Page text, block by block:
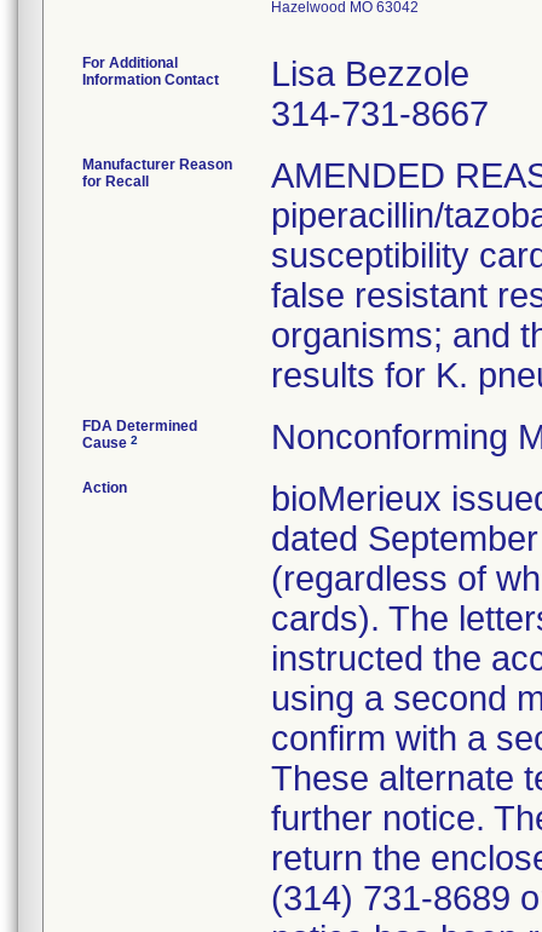
Hazelwood MO 63042
For Additional
Information Contact
Lisa Bezzole
314-731-8667
Manufacturer Reason
for Recall
AMENDED
piperacillin/
susceptibility
false resistant
organisms; and
results for K.
FDA Determined
Cause 2 Nonconforming
Action
bioMerieux
dated
(regardless of
cards). The
instructed the
using a second
confirm with a
These alternate
further notice.
return the
(314) 731-8689